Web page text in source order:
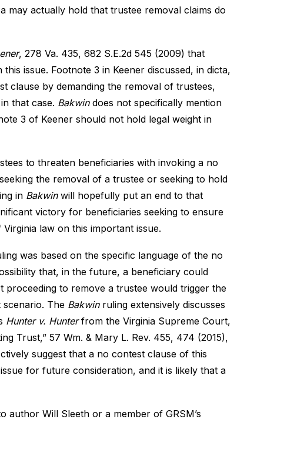
may actually hold that trustee removal claims do
, 278 Va. 435, 682 S.E.2d 545 (2009) that
issue. Footnote 3 in Keener discussed, in dicta,
clause by demanding the removal of trustees,
that case. Bakwindoes not specifically mention
3 of Keener should not hold legal weight in
to threaten beneficiaries with invoking a no
the removal of a trustee or seeking to hold
in Bakwinwill hopefully put an end to that
victory for beneficiaries seeking to ensure
law on this important issue.
was based on the specific language of the no
that, in the future, a beneficiary could
to remove a trustee would trigger the
The Bakwinruling extensively discusses
Hunter v. Hunterfrom the Virginia Supreme Court,
Trust,” 57 Wm. & Mary L. Rev. 455, 474 (2015),
suggest that a no contest clause of this
for future consideration, and it is likely that a
author Will Sleeth or a member of GRSM’s